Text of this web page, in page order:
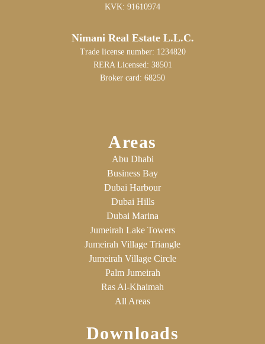
KVK: 91610974
Nimani Real Estate L.L.C.
Trade license number: 1234820
RERA Licensed: 38501
Broker card: 68250
Areas
Abu Dhabi
Business Bay
Dubai Harbour
Dubai Hills
Dubai Marina
Jumeirah Lake Towers
Jumeirah Village Triangle
Jumeirah Village Circle
Palm Jumeirah
Ras Al-Khaimah
All Areas
Downloads